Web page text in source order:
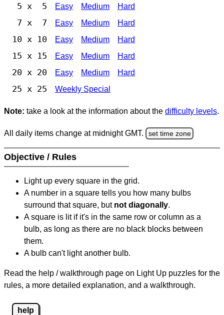
5 x 5 Easy Medium Hard
7 x 7 Easy Medium Hard
10 x 10 Easy Medium Hard
15 x 15 Easy Medium Hard
20 x 20 Easy Medium Hard
25 x 25 Weekly Special
Note: take a look at the information about the difficulty levels.
All daily items change at midnight GMT. set time zone
Objective / Rules
Light up every square in the grid.
A number in a square tells you how many bulbs
surround that square, but not diagonally.
A square is lit if it's in the same row or column as a
bulb, as long as there are no black blocks between
them.
A bulb can't light another bulb.
Read the help / walkthrough page on Light Up puzzles for the
rules, a more detailed explanation, and a walkthrough.
help